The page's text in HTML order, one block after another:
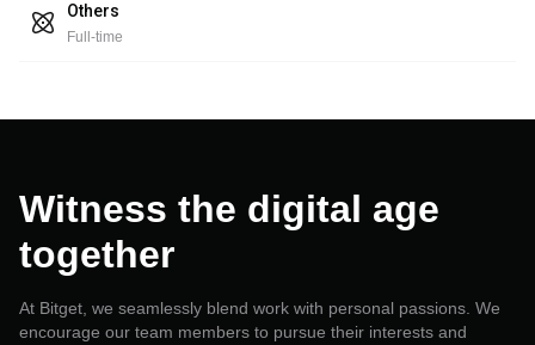
Others
Full-time
Witness the digital age
together
At Bitget, we seamlessly blend work with personal passions. We
encourage our team members to pursue their interests and